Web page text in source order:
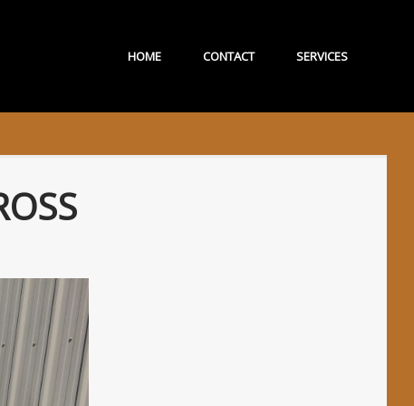
HOME CONTACT SERVICES